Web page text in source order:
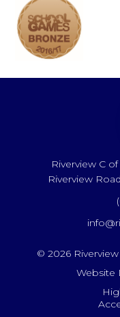
Riverview C
Riverview
© 2026
Website